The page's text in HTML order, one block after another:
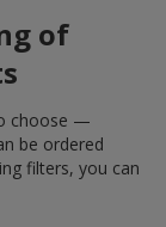
of
choose —
be ordered
filters, you can